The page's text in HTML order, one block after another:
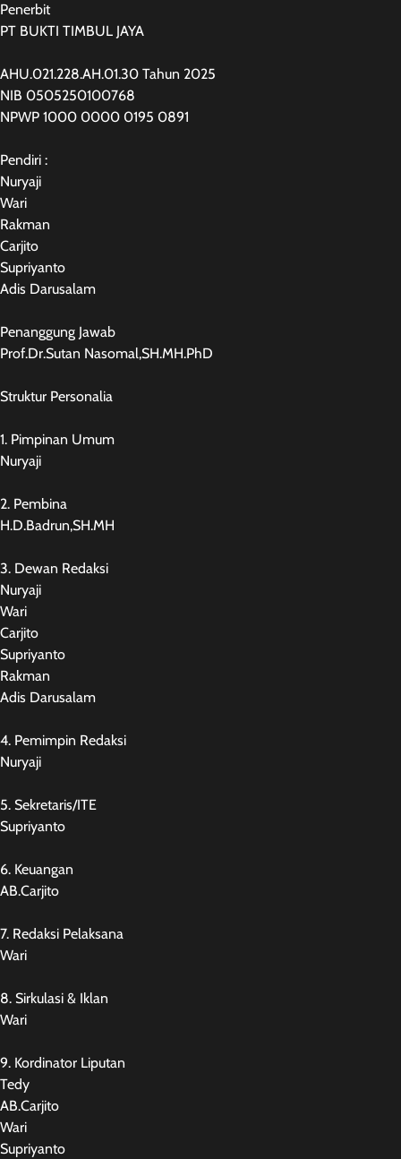
Penerbit
PT BUKTI TIMBUL JAYA
AHU.021.228.AH.01.30 Tahun 2025
NIB 0505250100768
NPWP 1000 0000 0195 0891
Pendiri :
Nuryaji
Wari
Rakman
Carjito
Supriyanto
Adis Darusalam
Penanggung Jawab
Prof.Dr.Sutan Nasomal,SH.MH.PhD
Struktur Personalia
1. Pimpinan Umum
Nuryaji
2. Pembina
H.D.Badrun,SH.MH
3. Dewan Redaksi
Nuryaji
Wari
Carjito
Supriyanto
Rakman
Adis Darusalam
4. Pemimpin Redaksi
Nuryaji
5. Sekretaris/ITE
Supriyanto
6. Keuangan
AB.Carjito
7. Redaksi Pelaksana
Wari
8. Sirkulasi & Iklan
Wari
9. Kordinator Liputan
Tedy
AB.Carjito
Wari
Supriyanto